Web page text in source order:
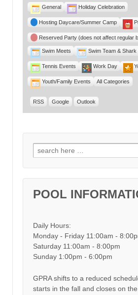
General Holiday Celebration
Hosting Daycare/Summer Camp
Reserved Party (does not affect regular
Swim Meets Swim Team &
Tennis Events Work Day
Youth/Family Events All Categories
RSS Google Outlook
Search for:
POOL
Daily Hours:
Monday - Friday 11:00am -
Saturday 11:00am - 8:00pm
Sunday 1:00pm - 6:00pm
GPRA shifts to a reduced
starts in the fall and closes on